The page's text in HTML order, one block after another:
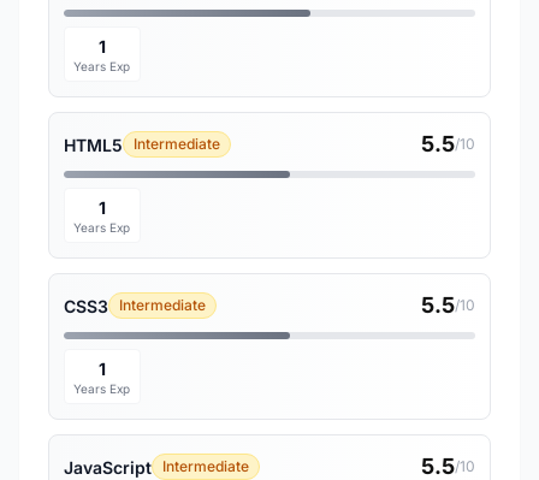
1
Years Exp
HTML5 Intermediate 5.5/10
1
Years Exp
CSS3 Intermediate 5.5/10
1
Years Exp
JavaScript Intermediate 5.5/10